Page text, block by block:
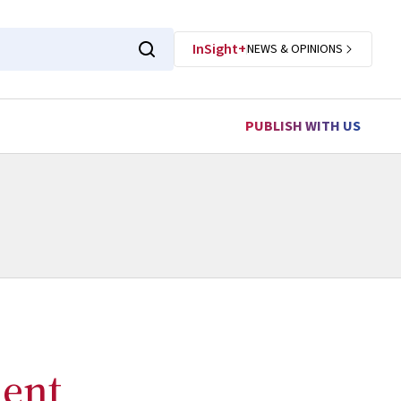
InSight+NEWS & OPINIONS
PUBLISH WITH US